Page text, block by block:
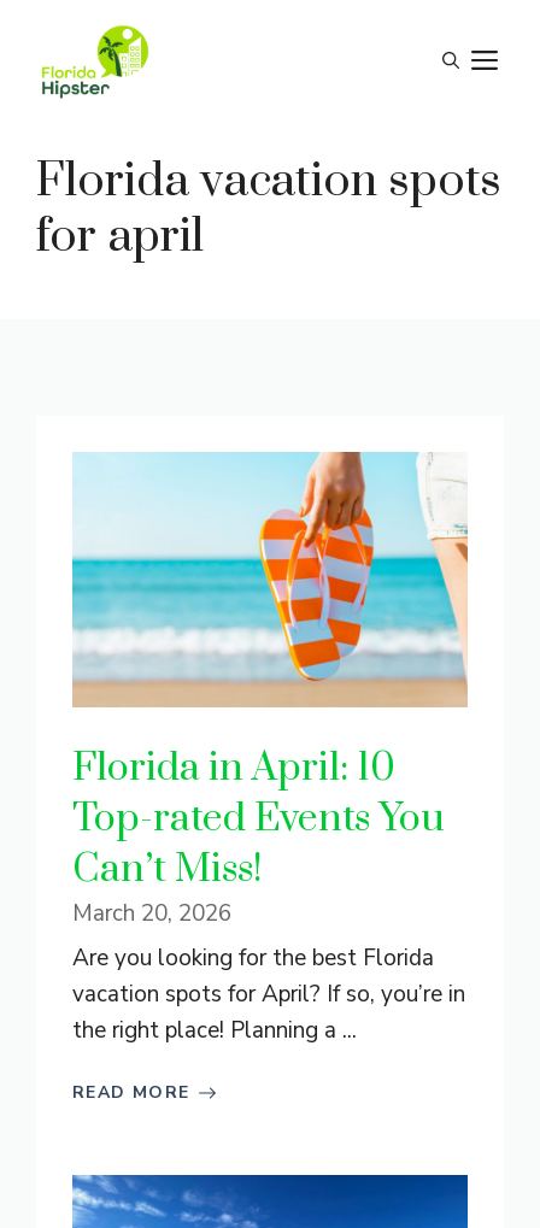
content
Florida vacation spots
for april
Florida in April: 10
Top-rated Events You
Can’t Miss!
March 20, 2026
Are you looking for the best Florida
vacation spots for April? If so, you’re in
the right place! Planning a ...
READ MORE